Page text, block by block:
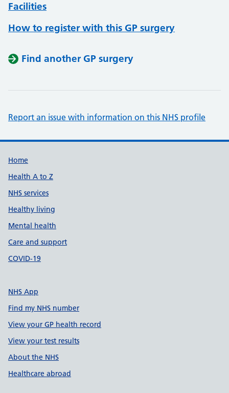
Facilities
How to register with this GP surgery
Find another GP surgery
Report an issue with information on this NHS profile
Support links
Home
Health A to Z
NHS services
Healthy living
Mental health
Care and support
COVID-19
NHS App
Find my NHS number
View your GP health record
View your test results
About the NHS
Healthcare abroad